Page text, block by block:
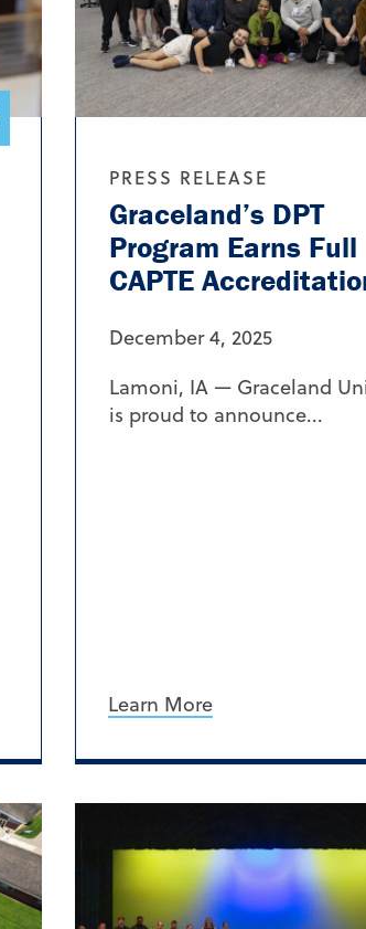
PRESS RELEASE
Graceland’s DPT
Program Earns Full
CAPTE
December 4, 2025
Lamoni, IA — Graceland
is proud to announce...
Learn More